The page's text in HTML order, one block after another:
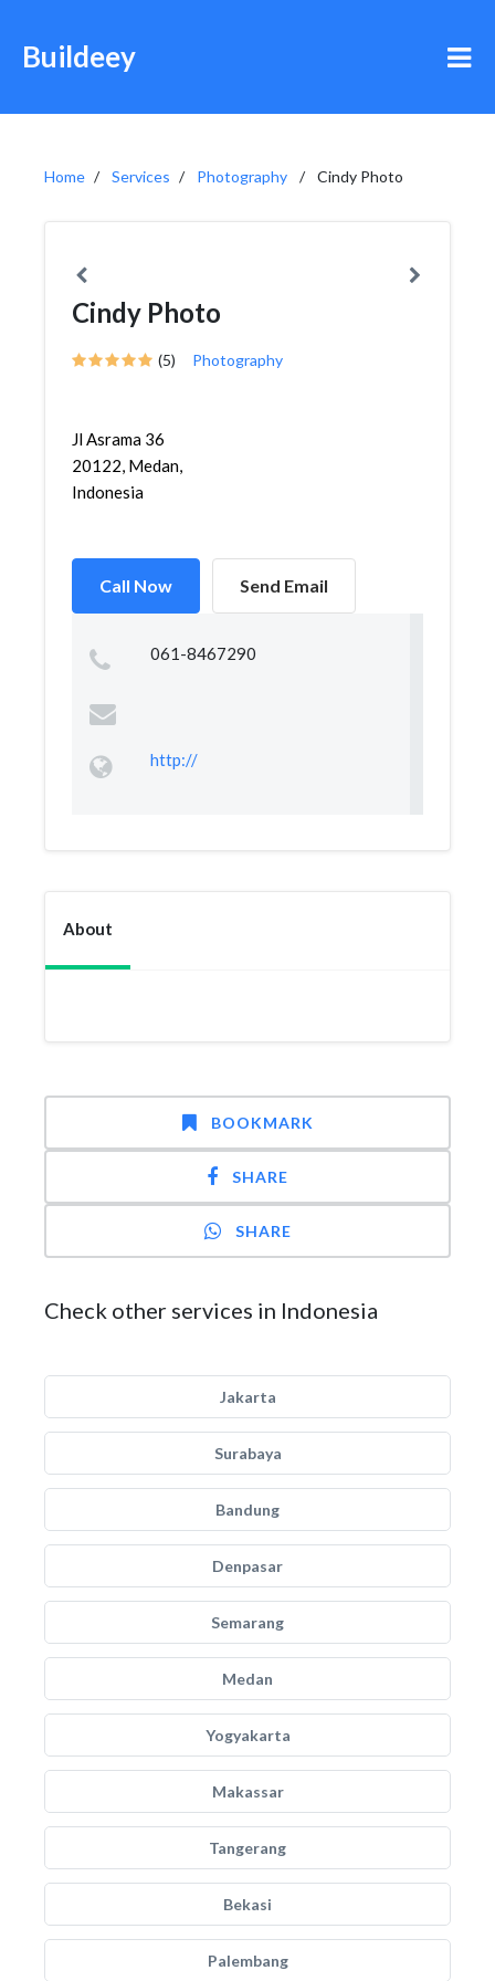
Buildeey
Home Services Photography Cindy Photo
Cindy Photo
(5) Photography
Jl Asrama 36
20122, Medan,
Indonesia
Call Now Send Email
061-8467290
http://
About
BOOKMARK
SHARE
SHARE
Check other services in Indonesia
Jakarta
Surabaya
Bandung
Denpasar
Semarang
Medan
Yogyakarta
Makassar
Tangerang
Bekasi
Palembang